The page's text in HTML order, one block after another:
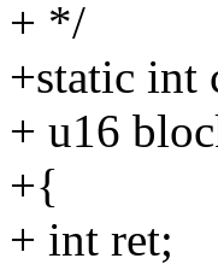
+ */
+static int
+ u16
+{
+ int ret;